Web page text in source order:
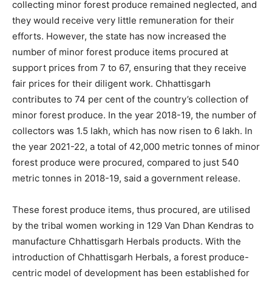
collecting minor forest produce remained neglected, and
they would receive very little remuneration for their
efforts. However, the state has now increased the
number of minor forest produce items procured at
support prices from 7 to 67, ensuring that they receive
fair prices for their diligent work. Chhattisgarh
contributes to 74 per cent of the country’s collection of
minor forest produce. In the year 2018-19, the number of
collectors was 1.5 lakh, which has now risen to 6 lakh. In
the year 2021-22, a total of 42,000 metric tonnes of minor
forest produce were procured, compared to just 540
metric tonnes in 2018-19, said a government release.
These forest produce items, thus procured, are utilised
by the tribal women working in 129 Van Dhan Kendras to
manufacture Chhattisgarh Herbals products. With the
introduction of Chhattisgarh Herbals, a forest produce-
centric model of development has been established for